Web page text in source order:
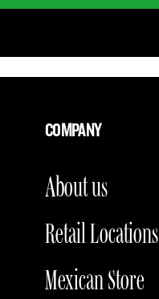
COMPANY
About us
Retail Locations
Mexican Store